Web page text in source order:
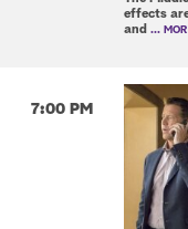
effects
and ...
7:00 PM